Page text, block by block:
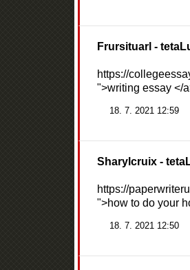
Frursituarl -
https://
">writing essay </
18. 7. 2021 12:59
Sharylcruix-
https://
">how to do your
18. 7. 2021 12:50